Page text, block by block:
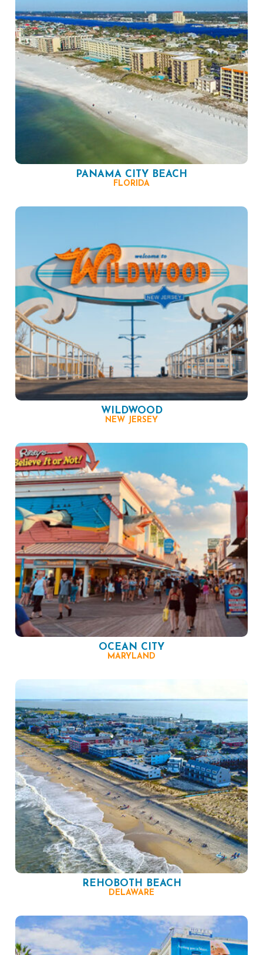
PANAMA CITY BEACH
FLORIDA
WILDWOOD
NEW JERSEY
OCEAN CITY
MARYLAND
REHOBOTH BEACH
DELAWARE